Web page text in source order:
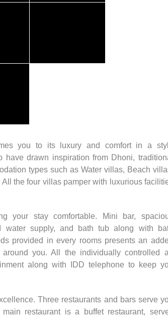
you to its luxury and comfort in a
drawn inspiration from Dhoni,
types such as Water villas, Beach
the four villas pamper with luxurious
your stay comfortable. Mini bar,
water supply, and bath tub along with
provided in every rooms presents an
you. All the individually controlled
along with IDD telephone to keep
Three restaurants and bars serve
restaurant is a buffet restaurant,